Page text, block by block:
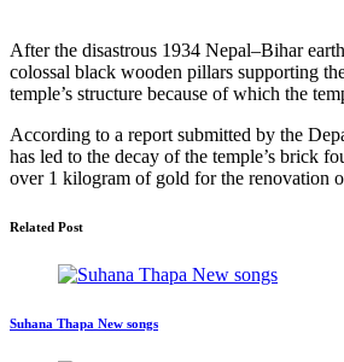
After the disastrous 1934 Nepal–Bihar
colossal black wooden pillars supporting
temple’s structure because of which the
According to a report submitted by the
has led to the decay of the temple’s brick
over 1 kilogram of gold for the renovation
Related Post
Suhana Thapa New songs